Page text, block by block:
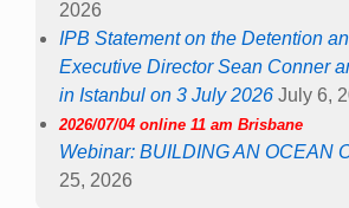
2026
IPB Statement on the Detention
Executive Director Sean Conner
in Istanbul on 3 July 2026 July 6,
2026/07/04 online 11 am Brisbane
Webinar: BUILDING AN OCEAN
25, 2026